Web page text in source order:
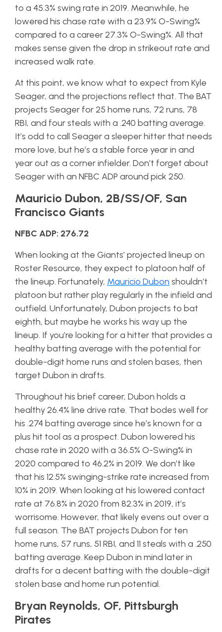
to a 45.3% swing rate in 2019. Meanwhile, he
lowered his chase rate with a 23.9% O-Swing%
compared to a career 27.3% O-Swing%. All that
makes sense given the drop in strikeout rate and
increased walk rate.
At this point, we know what to expect from Kyle
Seager, and the projections reflect that. The BAT
projects Seager for 25 home runs, 72 runs, 78
RBI, and four steals with a .240 batting average.
It’s odd to call Seager a sleeper hitter that needs
more love, but he’s a stable force year in and
year out as a corner infielder. Don’t forget about
Seager with an NFBC ADP around pick 250.
Mauricio Dubon, 2B/SS/OF, San
Francisco Giants
NFBC ADP: 276.72
When looking at the Giants’ projected lineup on
Roster Resource, they expect to platoon half of
the lineup. Fortunately, Mauricio Dubon shouldn’t
platoon but rather play regularly in the infield and
outfield. Unfortunately, Dubon projects to bat
eighth, but maybe he works his way up the
lineup. If you’re looking for a hitter that provides a
healthy batting average with the potential for
double-digit home runs and stolen bases, then
target Dubon in drafts.
Throughout his brief career, Dubon holds a
healthy 26.4% line drive rate. That bodes well for
his .274 batting average since he’s known for a
plus hit tool as a prospect. Dubon lowered his
chase rate in 2020 with a 36.5% O-Swing% in
2020 compared to 46.2% in 2019. We don’t like
that his 12.5% swinging-strike rate increased from
10% in 2019. When looking at his lowered contact
rate at 76.8% in 2020 from 82.3% in 2019, it’s
worrisome. However, that likely evens out over a
full season. The BAT projects Dubon for ten
home runs, 57 runs, 51 RBI, and 11 steals with a .250
batting average. Keep Dubon in mind later in
drafts for a decent batting with the double-digit
stolen base and home run potential.
Bryan Reynolds, OF, Pittsburgh
Pirates